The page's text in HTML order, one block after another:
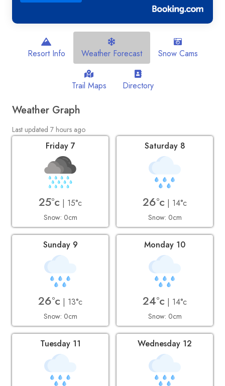
Resort Info Weather Forecast Snow Cams
Trail Maps Directory
Weather Graph
Last updated 7 hours ago
Friday 7
25°c | 15°c
Snow: 0cm
Saturday 8
26°c | 14°c
Snow: 0cm
Sunday 9
26°c | 13°c
Snow: 0cm
Monday 10
24°c | 14°c
Snow: 0cm
Tuesday 11 Wednesday 12